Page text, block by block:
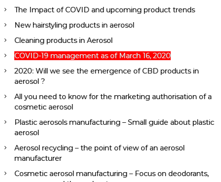
The Impact of COVID and upcoming product trends
New hairstyling products in aerosol
Cleaning products in Aerosol
COVID-19 management as of March 16, 2020
2020: Will we see the emergence of CBD products in
aerosol ?
All you need to know for the marketing authorisation of a
cosmetic aerosol
Plastic aerosols manufacturing – Small guide about plastic
aerosol
Aerosol recycling – the point of view of an aerosol
manufacturer
Cosmetic aerosol manufacturing – Focus on deodorants,